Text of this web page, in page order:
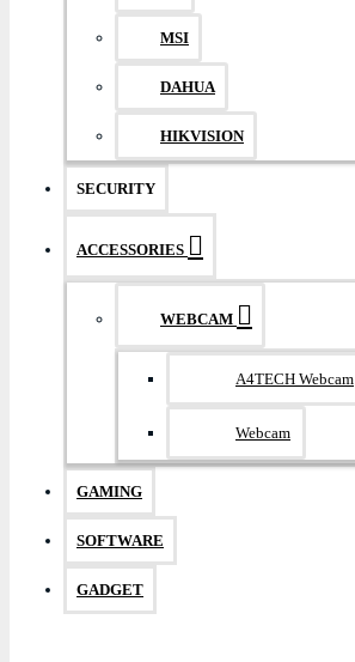
MSI
DAHUA
HIKVISION
SECURITY
ACCESSORIES
WEBCAM
A4TECH Webcam
Webcam
GAMING
SOFTWARE
GADGET